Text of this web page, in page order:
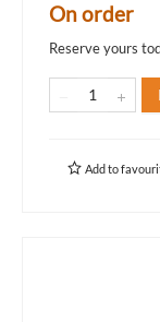
On order
Reserve yours
Add to